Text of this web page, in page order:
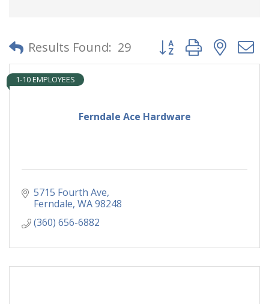
Results Found: 29 Button group with
Ferndale Ace Hardware
1-10 EMPLOYEES
5715 Fourth Ave
Ferndale WA98248
(360) 656-6882